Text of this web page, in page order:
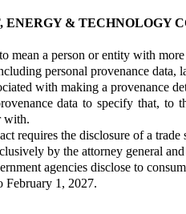
ENERGY & TECHNOLOGY
mean a person or entity with
personal provenance data,
with making a provenance
data to specify that, to
with.
requires the disclosure of a
by the attorney general
agencies disclose to
February 1, 2027.